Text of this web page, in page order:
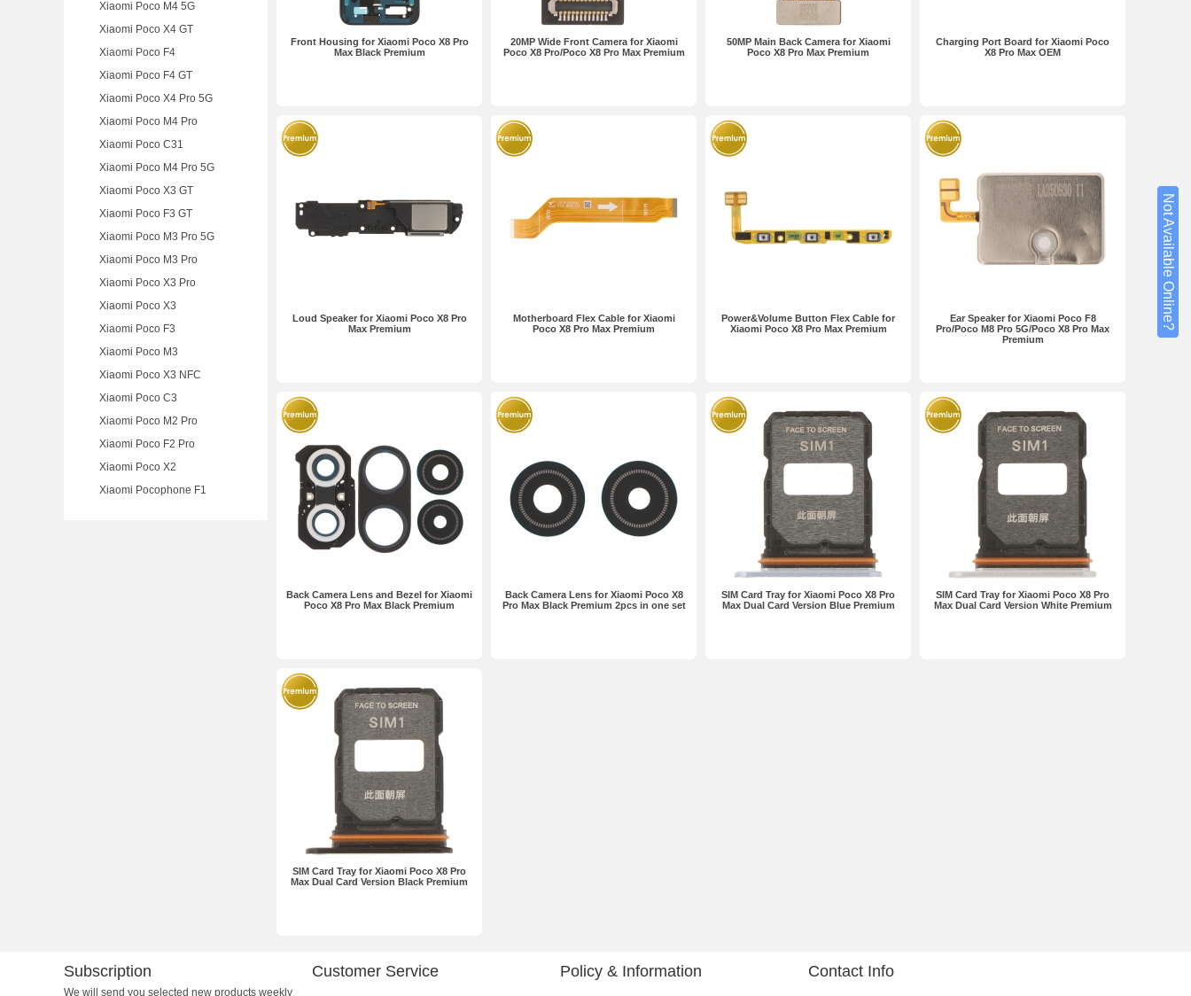
Xiaomi Poco M4 5G
Xiaomi Poco X4 GT
Xiaomi Poco F4
Xiaomi Poco F4 GT
Xiaomi Poco X4 Pro 5G
Xiaomi Poco M4 Pro
Xiaomi Poco C31
Xiaomi Poco M4 Pro 5G
Xiaomi Poco X3 GT
Xiaomi Poco F3 GT
Xiaomi Poco M3 Pro 5G
Xiaomi Poco M3 Pro
Xiaomi Poco X3 Pro
Xiaomi Poco X3
Xiaomi Poco F3
Xiaomi Poco M3
Xiaomi Poco X3 NFC
Xiaomi Poco C3
Xiaomi Poco M2 Pro
Xiaomi Poco F2 Pro
Xiaomi Poco X2
Xiaomi Pocophone F1
Front Housing for Xiaomi Poco X8 Pro
Max Black Premium
20MP Wide Front Camera for Xiaomi
Poco X8 Pro/Poco X8 Pro Max Premium
50MP Main Back Camera for Xiaomi
Poco X8 Pro Max Premium
Charging Port Board for Xiaomi Poco
X8 Pro Max OEM
Loud Speaker for Xiaomi Poco X8 Pro
Max Premium
Motherboard Flex Cable for Xiaomi
Poco X8 Pro Max Premium
Power&Volume Button Flex Cable for
Xiaomi Poco X8 Pro Max Premium
Ear Speaker for Xiaomi Poco F8
Pro/Poco M8 Pro 5G/Poco X8 Pro Max
Premium
Back Camera Lens and Bezel for Xiaomi
Poco X8 Pro Max Black Premium
Back Camera Lens for Xiaomi Poco X8
Pro Max Black Premium 2pcs in one set
SIM Card Tray for Xiaomi Poco X8 Pro
Max Dual Card Version Blue Premium
SIM Card Tray for Xiaomi Poco X8 Pro
Max Dual Card Version White Premium
SIM Card Tray for Xiaomi Poco X8 Pro
Max Dual Card Version Black Premium
Subscription
We will send you selected new products weekly
Customer Service Policy & Information Contact Info
Not Available Online?